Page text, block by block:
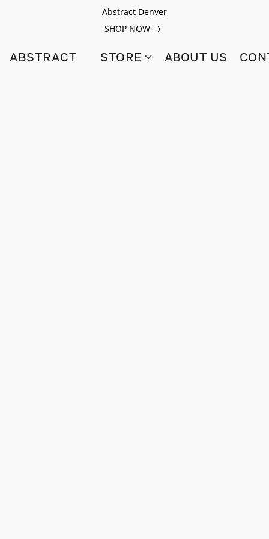
Abstract Denver
SHOP NOW
ABSTRACT STORE ABOUT US